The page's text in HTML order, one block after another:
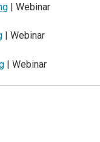
| Webinar
| Webinar
| Webinar